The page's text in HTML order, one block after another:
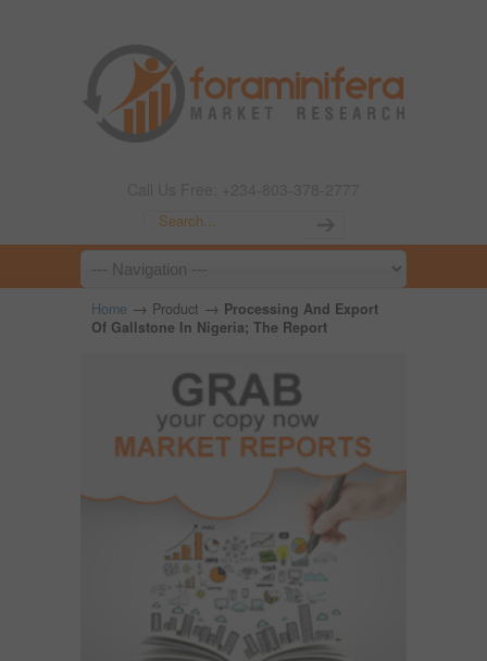
Home → Product → Processing And Export
Of Gallstone In Nigeria; The Report